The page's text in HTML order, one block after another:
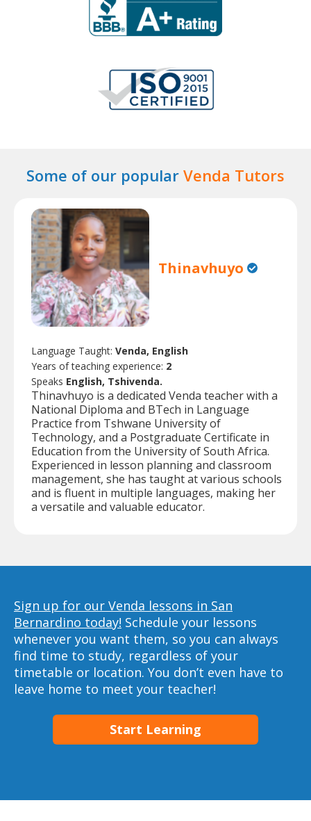
Some of our popular Venda Tutors
Thinavhuyo
Language Taught: Venda, English
Years of teaching experience: 2
Speaks English, Tshivenda.
Thinavhuyo is a dedicated Venda teacher with a
National Diploma and BTech in Language
Practice from Tshwane University of
Technology, and a Postgraduate Certificate in
Education from the University of South Africa.
Experienced in lesson planning and classroom
management, she has taught at various schools
and is fluent in multiple languages, making her
a versatile and valuable educator.
Sign up for our Venda lessons in San
Bernardino today! Schedule your lessons
whenever you want them, so you can always
find time to study, regardless of your
timetable or location. You don’t even have to
leave home to meet your teacher!
Start Learning